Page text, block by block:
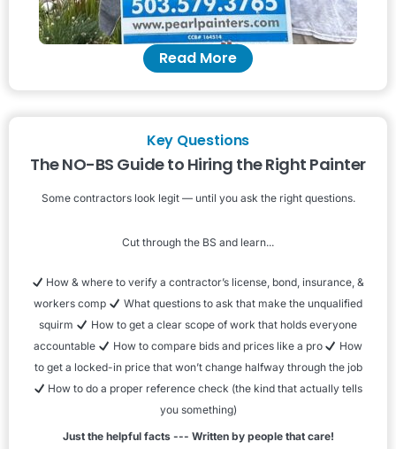
Read More
Key Questions
The NO-BS Guide to Hiring the Right Painter
Some contractors look legit — until you ask the right questions.
Cut through the BS and learn...
How & where to verify a contractor’s license, bond, insurance, &
workers comp
What questions to ask that make the unqualified
squirm
How to get a clear scope of work that holds everyone
accountable
How to compare bids and prices like a pro
How
to get a locked-in price that won’t change halfway through the job
How to do a proper reference check (the kind that actually tells
you something)
Just the helpful facts --- Written by people that care!